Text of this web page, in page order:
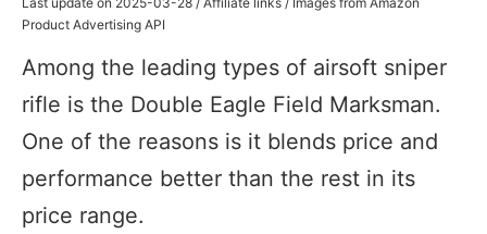
Product Advertising API
Among the leading types of airsoft sniper
rifle is the Double Eagle Field Marksman.
One of the reasons is it blends price and
performance better than the rest in its
price range.